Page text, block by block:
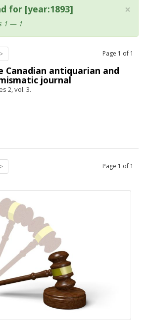
×
for [year:1893]
1 — 1
Page 1 of 1
Canadian antiquarian and
journal
2, vol. 3.
Page 1 of 1